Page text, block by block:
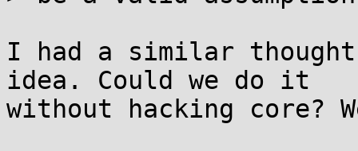
I had a similar
idea. Could we do it
without hacking core?